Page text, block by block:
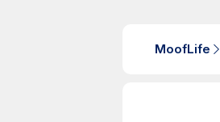
MoofLife